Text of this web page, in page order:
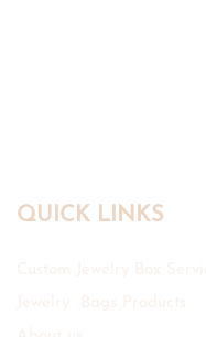
QUICK LINKS